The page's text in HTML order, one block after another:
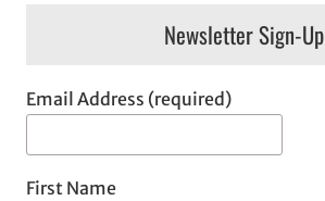
Newsletter Sign-Up
Email Address (required)
First Name